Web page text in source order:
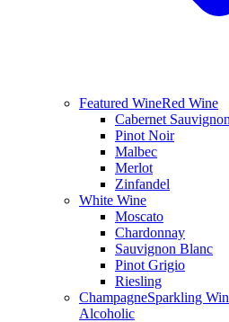
Featured WineRed Wine
Cabernet Sauvignon
Pinot Noir
Malbec
Merlot
Zinfandel
White Wine
Moscato
Chardonnay
Sauvignon Blanc
Pinot Grigio
Riesling
ChampagneSparkling
Alcoholic